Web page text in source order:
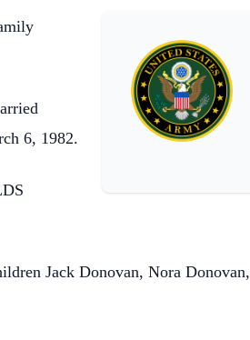
6, 1982.
Jack Donovan, Nora Donovan,